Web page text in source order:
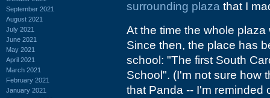
September 2021
August 2021
July 2021
June 2021
May 2021
April 2021
March 2021
February 2021
January 2021
surrounding plaza that I
At the time the whole
Since then, the place has
school: "The first South
School". (I'm not sure how
that Panda -- I'm reminded